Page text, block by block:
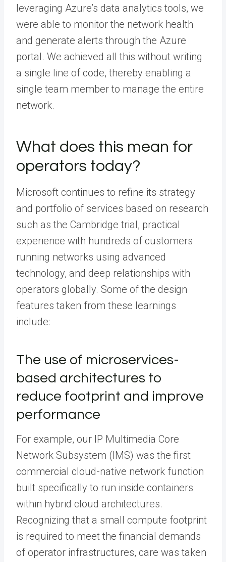
leveraging Azure’s data analytics tools, we
were able to monitor the network health
and generate alerts through the Azure
portal. We achieved all this without writing
a single line of code, thereby enabling a
single team member to manage the entire
network.
What does this mean for
operators today?
Microsoft continues to refine its strategy
and portfolio of services based on research
such as the Cambridge trial, practical
experience with hundreds of customers
running networks using advanced
technology, and deep relationships with
operators globally. Some of the design
features taken from these learnings
include:
The use of microservices-
based architectures to
reduce footprint and improve
performance
For example, our IP Multimedia Core
Network Subsystem (IMS) was the first
commercial cloud-native network function
built specifically to run inside containers
within hybrid cloud architectures.
Recognizing that a small compute footprint
is required to meet the financial demands
of operator infrastructures, care was taken